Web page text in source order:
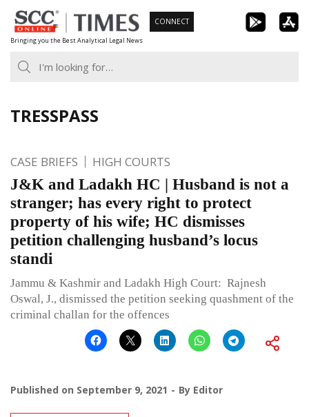
Skip
to
content
Bringing you the Best Analytical Legal News
CONNECT
TRESSPASS
CASE BRIEFS HIGH COURTS
J&K and Ladakh HC | Husband is not a
stranger; has every right to protect
property of his wife; HC dismisses
petition challenging husband’s locus
standi
Jammu & Kashmir and Ladakh High Court: Rajnesh
Oswal, J., dismissed the petition seeking quashment of the
criminal challan for the offences
Published on September 9, 2021 By Editor